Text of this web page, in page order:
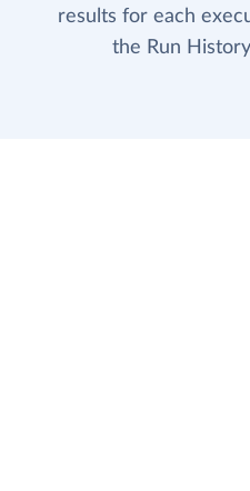
results for each
the Run